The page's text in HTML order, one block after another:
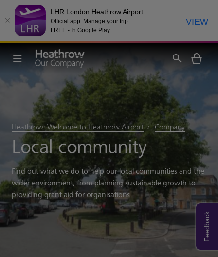
LHR London Heathrow Airport
Official app: Manage your trip
FREE - In Google Play
VIEW
Heathrow: Welcome to Heathrow Airport Company
Local community
Find out what we do to help our local communities and the
wider environment, from planning sustainable growth to
providing grant aid for organisations
Feedback